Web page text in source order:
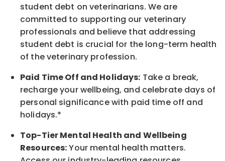
student debt on veterinarians. We are
committed to supporting our veterinary
professionals and believe that addressing
student debt is crucial for the long-term health
of the veterinary profession.
Paid Time Off and Holidays: Take a break,
rechargeyour wellbeing, and celebrate days of
personal significancewith paid time off and
holidays.*
Top-Tier Mental Health and Wellbeing
Resources:Your mental health matters.